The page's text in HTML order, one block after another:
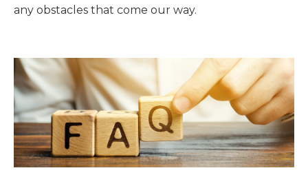
any obstacles that come our way.